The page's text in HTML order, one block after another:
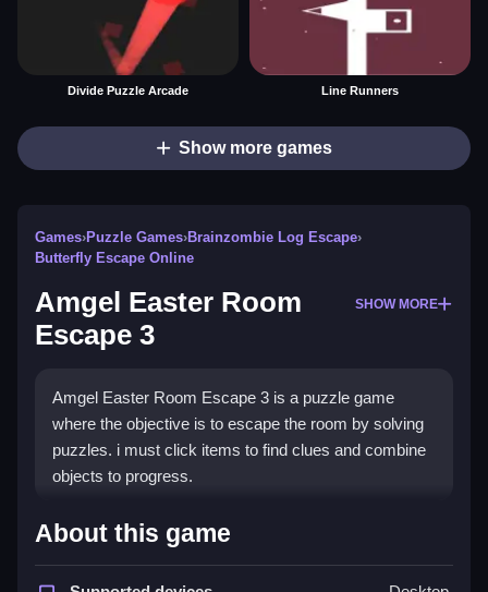
Divide Puzzle Arcade Line Runners
Show more games
Games›Puzzle Games›Brainzombie Log Escape›
Butterfly Escape Online
Amgel Easter Room
Escape 3
SHOW MORE
Amgel Easter Room Escape 3 is a puzzle game
where the objective is to escape the room by solving
puzzles. i must click items to find clues and combine
objects to progress.
How To Play Amgel Easter
Room Escape 3
About this game